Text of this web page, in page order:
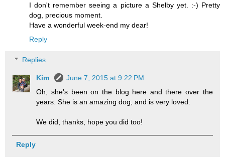
I don't remember seeing a picture a Shelby yet. :-) Pretty
dog, precious moment.
Have a wonderful week-end my dear!
Reply
Replies
Kim
June 7, 2015 at 9:22 PM
Oh, she's been on the blog here and there over the
years. She is an amazing dog, and is very loved.
We did, thanks, hope you did too!
Reply